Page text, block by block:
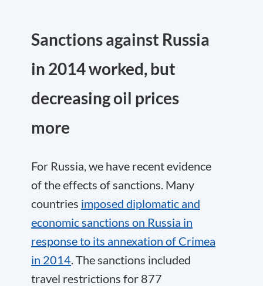
Sanctions against Russia
in 2014 worked, but
decreasing oil prices
more
For Russia, we have recent evidence
of the effects of sanctions. Many
countries imposed diplomatic and
economic sanctions on Russia in
response to its annexation of Crimea
in 2014. The sanctions included
travel restrictions for 877